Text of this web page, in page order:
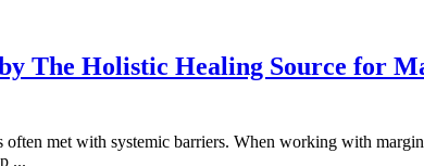
The Holistic Healing Source for
met with systemic barriers. When working with
...